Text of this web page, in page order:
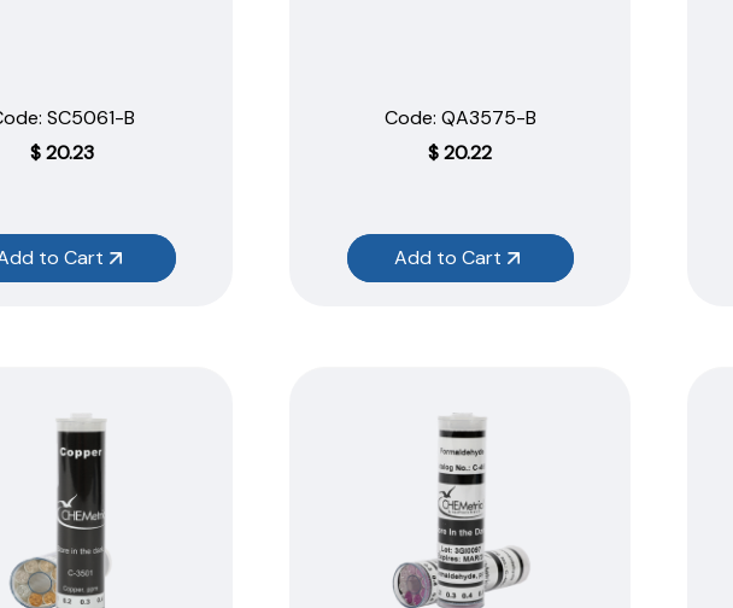
SC5061-B
$20.23
to Cart
Code: QA3575-B
$20.22
Add to Cart